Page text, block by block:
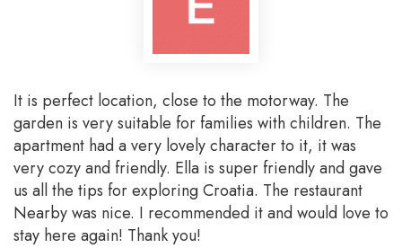
It is perfect location, close to the motorway. The
garden is very suitable for families with children. The
apartment had a very lovely character to it, it was
very cozy and friendly. Ella is super friendly and gave
us all the tips for exploring Croatia. The restaurant
Nearby was nice. I recommended it and would love to
stay here again! Thank you!